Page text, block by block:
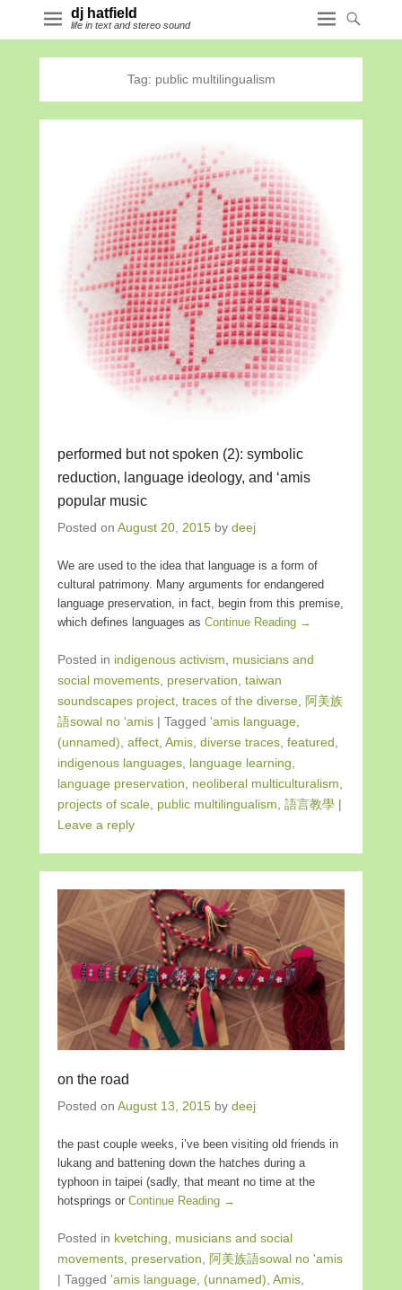
dj hatfield
life in text and stereo sound
Tag: public multilingualism
performed but not spoken (2): symbolic
reduction, language ideology, and ‘amis
popular music
Posted on August 20, 2015 by deej
We are used to the idea that language is a form of
cultural patrimony. Many arguments for endangered
language preservation, in fact, begin from this premise,
which defines languages as Continue Reading →
Posted in indigenous activism
musicians and
social movements preservation taiwan
soundscapes project traces of the diverse
阿美族
語sowal no 'amis | Tagged 'amis language
(unnamed) affect Amis diverse traces featured
indigenous languages language learning
language preservation
neoliberal multiculturalism
projects of scale public multilingualism 語言教學 |
Leave a reply
on the road
Posted on August 13, 2015 by deej
the past couple weeks, i’ve been visiting old friends in
lukang and battening down the hatches during a
typhoon in taipei (sadly, that meant no time at the
hotsprings or Continue Reading →
Posted in kvetching
musicians and social
movements preservation
阿美族語sowal no 'amis
| Tagged 'amis language (unnamed) Amis